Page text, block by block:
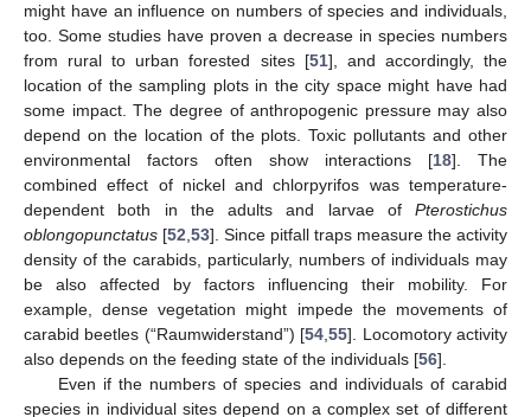
might have an influence on numbers of species and individuals,
too. Some studies have proven a decrease in species numbers
from rural to urban forested sites [51], and accordingly, the
location of the sampling plots in the city space might have had
some impact. The degree of anthropogenic pressure may also
depend on the location of the plots. Toxic pollutants and other
environmental factors often show interactions [18]. The
combined effect of nickel and chlorpyrifos was temperature-
dependent both in the adults and larvae of Pterostichus
oblongopunctatus [52,53]. Since pitfall traps measure the activity
density of the carabids, particularly, numbers of individuals may
be also affected by factors influencing their mobility. For
example, dense vegetation might impede the movements of
carabid beetles (“Raumwiderstand”) [54,55]. Locomotory activity
also depends on the feeding state of the individuals [56].
Even if the numbers of species and individuals of carabid
species in individual sites depend on a complex set of different